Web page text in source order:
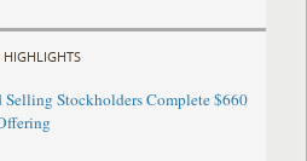
HIGHLIGHTS
Stockholders Complete $660